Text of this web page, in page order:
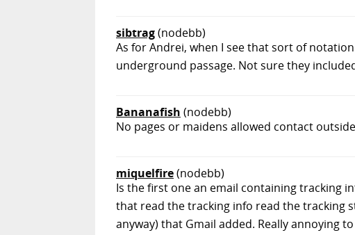
sibtrag(nodebb)
As for Andrei, when I see that sort of
underground passage. Not sure they
Bananafish (nodebb)
No pages or maidens allowed contact
miquelfire(nodebb)
Is the first one an email containing tracking
that read the tracking info read the tracking
anyway) that Gmail added. Really annoying